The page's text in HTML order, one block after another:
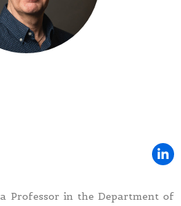
Professor in the Department of